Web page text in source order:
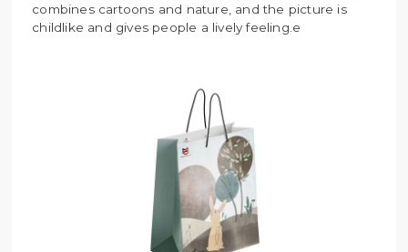
combines cartoons and nature, and the picture is
childlike and gives people a lively feeling.e